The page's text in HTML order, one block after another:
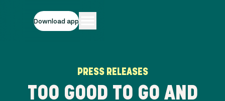
Download app
PRESS RELEASES
TOO GOOD TO GO AND